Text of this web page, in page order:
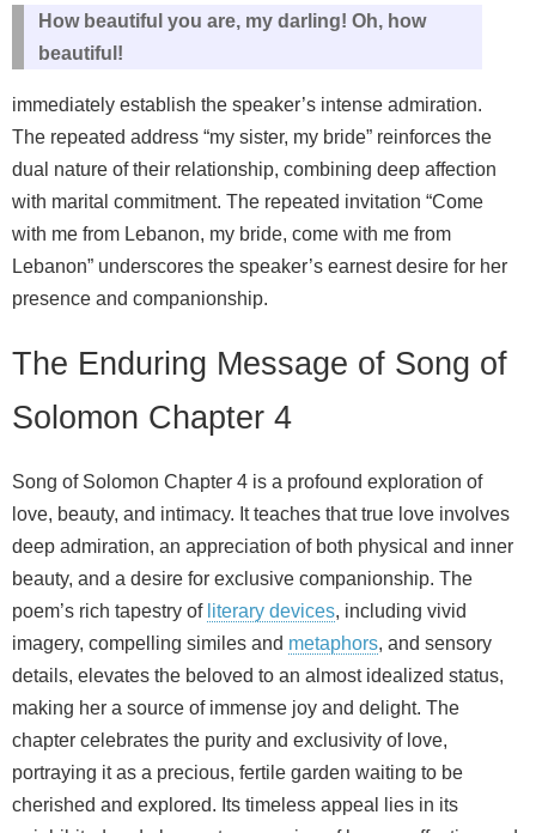
How beautiful you are, my darling! Oh, how
beautiful!
immediately establish the speaker’s intense admiration.
The repeated address “my sister, my bride” reinforces the
dual nature of their relationship, combining deep affection
with marital commitment. The repeated invitation “Come
with me from Lebanon, my bride, come with me from
Lebanon” underscores the speaker’s earnest desire for her
presence and companionship.
The Enduring Message of Song of
Solomon Chapter 4
Song of Solomon Chapter 4 is a profound exploration of
love, beauty, and intimacy. It teaches that true love involves
deep admiration, an appreciation of both physical and inner
beauty, and a desire for exclusive companionship. The
poem’s rich tapestry of literary devices, including vivid
imagery, compelling similes and metaphors, and sensory
details, elevates the beloved to an almost idealized status,
making her a source of immense joy and delight. The
chapter celebrates the purity and exclusivity of love,
portraying it as a precious, fertile garden waiting to be
cherished and explored. Its timeless appeal lies in its